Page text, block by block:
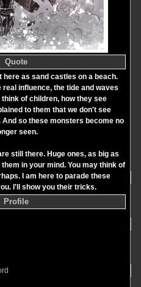
Quote
here as sand castles on a beach.
influence, the tide and waves
think of children, how they see
to them that we don't see
so these monsters become no
seen.
still there. Huge ones, as big as
in your mind. You may think of
I am here to parade these
I'll show you their tricks.
Profile